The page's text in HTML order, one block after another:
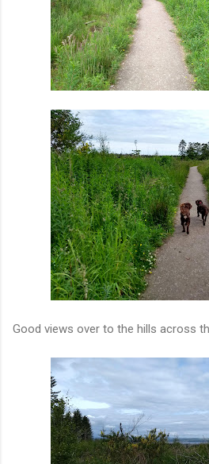
Good views over to the hills across